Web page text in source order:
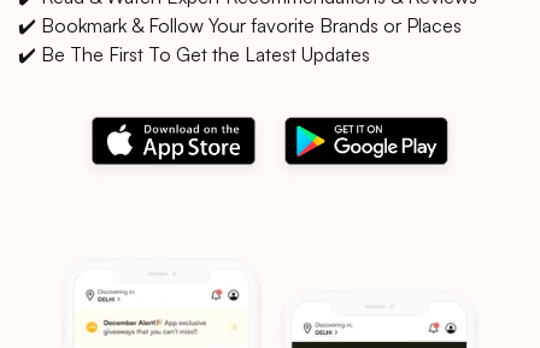
✔️ Bookmark & Follow Your favorite Brands or Places
✔️ Be The First To Get the Latest Updates